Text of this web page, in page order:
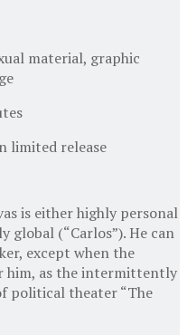
material, graphic
limited release
is either highly personal
global (“Carlos”). He can
except when the
him, as the intermittently
political theater “The